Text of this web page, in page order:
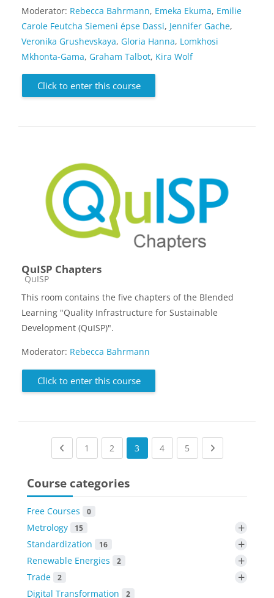
Moderator: Rebecca Bahrmann, Emeka Ekuma, Emilie
Carole Feutcha Siemeni épse Dassi, Jennifer Gache,
Veronika Grushevskaya, Gloria Hanna, Lomkhosi
Mkhonta-Gama, Graham Talbot, Kira Wolf
Click to enter this course
QuISP Chapters
Course category
QuISP
This room contains the five chapters of the Blended
Learning "Quality Infrastructure for Sustainable
Development (QuISP)".
Moderator: Rebecca Bahrmann
Click to enter this course
Previous page
1 (current)
2 (current)
3 4(current)
5 (current)Next page
Course categories
Free Courses 0
Metrology 15 +
Standardization 16 +
Renewable Energies 2 +
Trade 2 +
Digital Transformation 2